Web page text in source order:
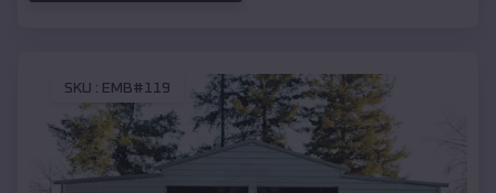
SKU : EMB#119